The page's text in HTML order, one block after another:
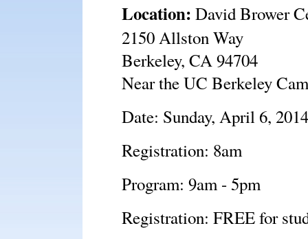
Location: David Brower
2150 Allston Way
Berkeley, CA 94704
Near the UC Berkeley
Date: Sunday, April 6, 2014
Registration: 8am
Program: 9am - 5pm
Registration: FREE for